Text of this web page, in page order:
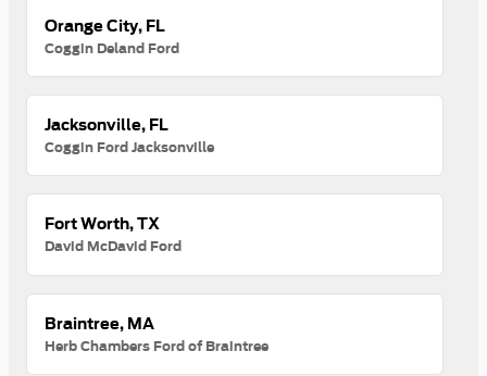
Orange City, FL
Coggin Deland Ford
Jacksonville, FL
Coggin Ford Jacksonville
Fort Worth, TX
David McDavid Ford
Braintree, MA
Herb Chambers Ford of Braintree